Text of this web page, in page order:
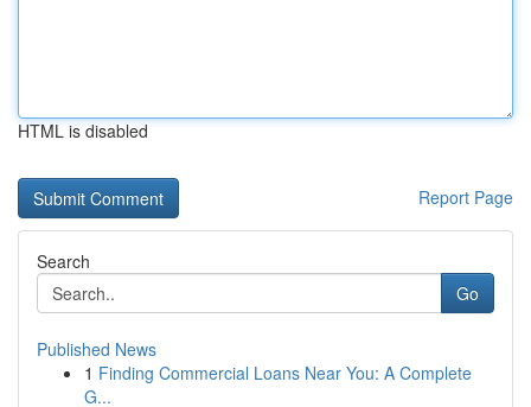
HTML is disabled
Report Page
Search
Go
Published News
1 Finding Commercial Loans Near You: A Complete
G...